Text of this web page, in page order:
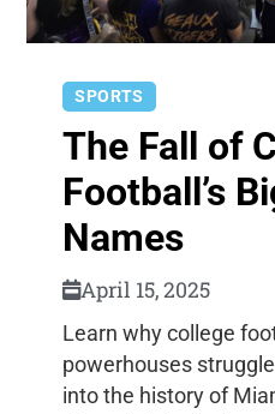
SPORTS
The Fall of
Football’s
Names
April 15, 2025
Learn why college
powerhouses
into the history of